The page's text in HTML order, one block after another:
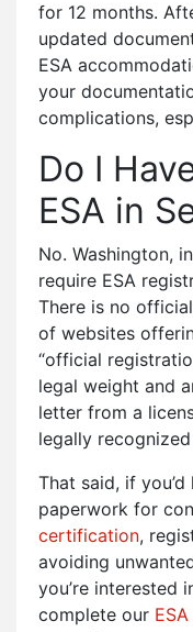
for 12 months.
updated
ESA
your
complications,
Do I
ESA in
No. Washington,
require ESA
There is no
of websites
“official
legal weight and
letter from a
legally
That said, if
paperwork for
certification,
avoiding
you’re interested
complete our